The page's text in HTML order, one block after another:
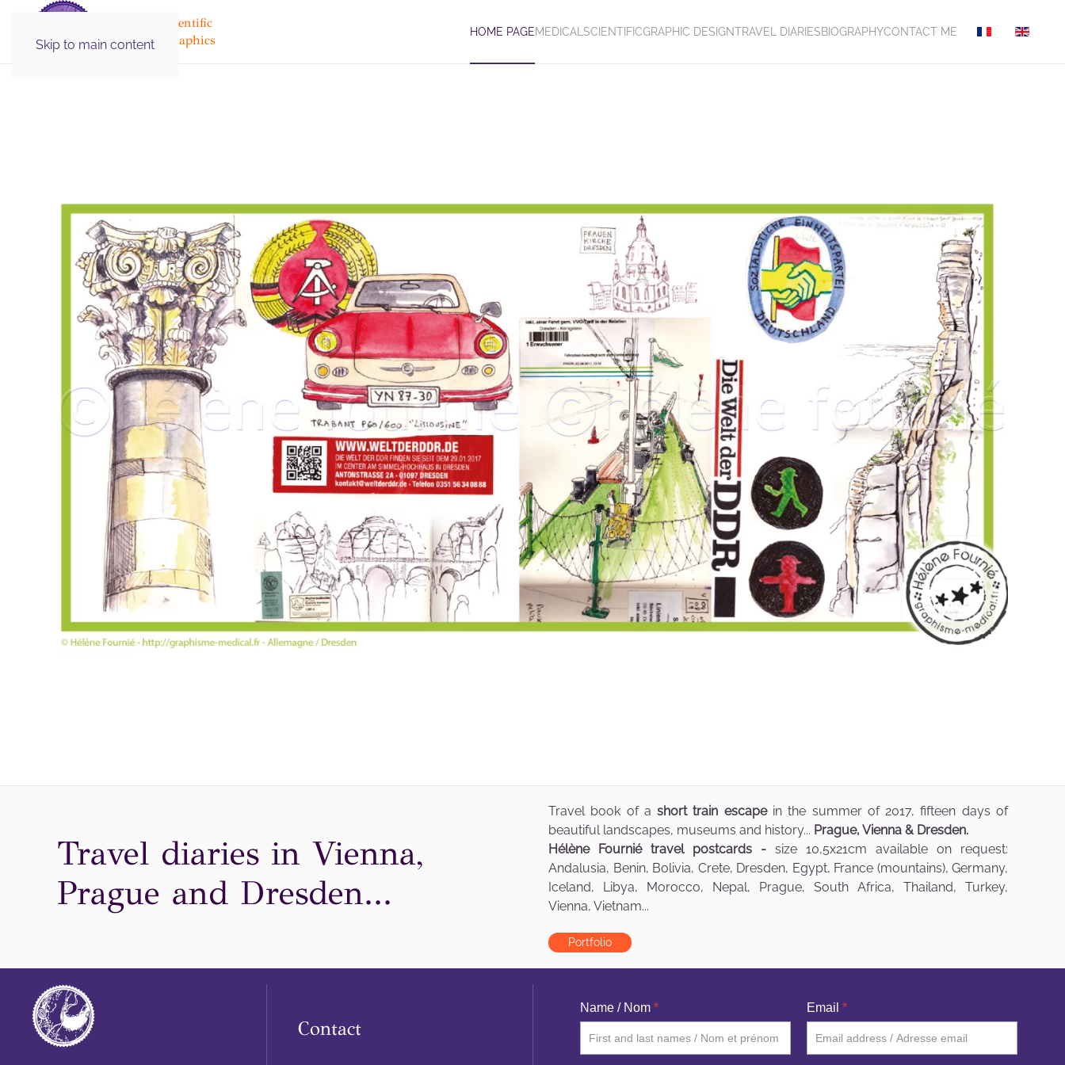
Skip to main content
Medical & Scientific
Illustration Graphics
HOME PAGEMEDICAL SCIENTIFICGRAPHIC DESIGNTRAVEL DIARIESBIOGRAPHYCONTACT ME
Travel diaries in Vienna,
Prague and Dresden...
Travel book of ashort train escapein the summer of 2017, fifteen days of
beautiful landscapes, museums and history... Prague, Vienna & Dresden.
Hélène Fournié travel postcards - size 10,5x21cm available on request:
Andalusia, Benin, Bolivia, Crete, Dresden, Egypt, France (mountains), Germany,
Iceland, Libya, Morocco, Nepal, Prague, South Africa, Thailand, Turkey,
Vienna, Vietnam...
Portfolio
Contact
Name / Nom * Email *